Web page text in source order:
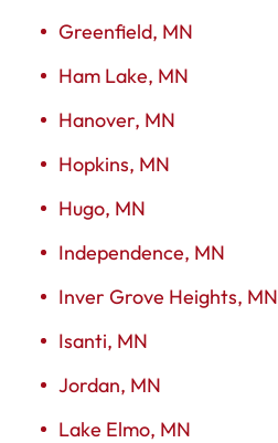
Greenfield, MN
Ham Lake, MN
Hanover, MN
Hopkins, MN
Hugo, MN
Independence, MN
Inver Grove Heights, MN
Isanti, MN
Jordan, MN
Lake Elmo, MN